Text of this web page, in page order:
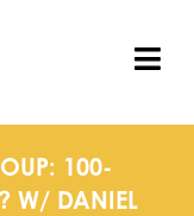
100-
W/ DANIEL